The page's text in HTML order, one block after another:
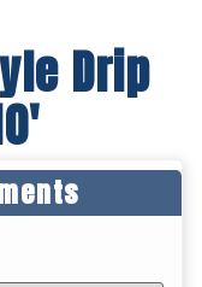
Drip